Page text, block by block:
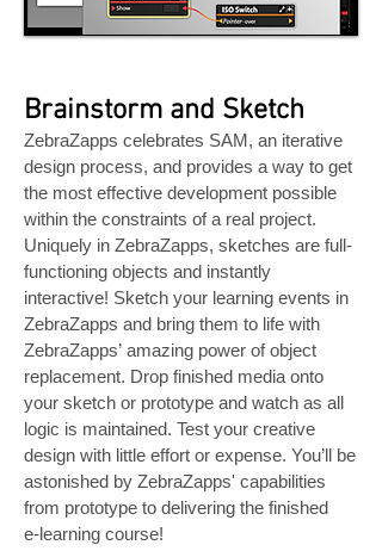
Brainstorm and Sketch
ZebraZapps celebrates SAM, an iterative
design process, and provides a way to get
the most effective development possible
within the constraints of a real project.
Uniquely in ZebraZapps, sketches are full-
functioning objects and instantly
interactive! Sketch your learning events in
ZebraZapps and bring them to life with
ZebraZapps’ amazing power of object
replacement. Drop finished media onto
your sketch or prototype and watch as all
logic is maintained. Test your creative
design with little effort or expense. You’ll be
astonished by ZebraZapps' capabilities
from prototype to delivering the finished
e-learning course!